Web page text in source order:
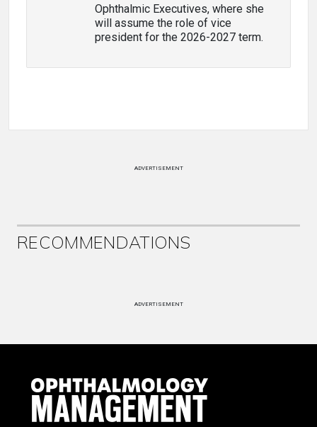
Ophthalmic Executives, where she
will assume the role of vice
president for the 2026-2027 term.
ADVERTISEMENT
RECOMMENDATIONS
ADVERTISEMENT